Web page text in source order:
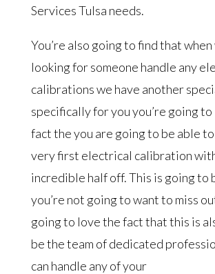
Services Tulsa needs.
You’re also going to find that when
looking for someone handle any
calibrations we have another
specifically for you you’re going
fact the you are going to be able
very first electrical calibration
incredible half off. This is going to
you’re not going to want to miss
going to love the fact that this is
be the team of dedicated
can handle any of your